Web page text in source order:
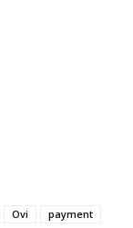
Ovi payment